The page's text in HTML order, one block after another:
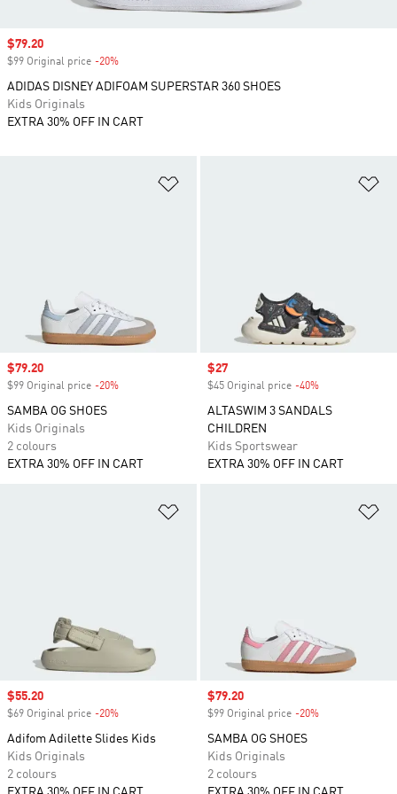
Sale price
$79.20
$99 Original price -20%
SAMBA OG SHOES
Kids Originals
2 colours
EXTRA 30% OFF IN CART
Sale price
$27
$45 Original price -40%
ALTASWIM 3 SANDALS
CHILDREN
Kids Sportswear
EXTRA 30% OFF IN CART
Sale price
$55.20
$69 Original price -20%
Adifom Adilette Slides Kids
Kids Originals
2 colours
Sale price
$79.20
$99 Original price -20%
SAMBA OG SHOES
Kids Originals
2 colours
Sale price
$79.20
$99 Original price -20%
ADIDAS DISNEY ADIFOAM SUPERSTAR 360 SHOES
Kids Originals
EXTRA 30% OFF IN CART